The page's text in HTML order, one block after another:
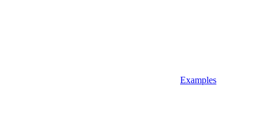
Examples